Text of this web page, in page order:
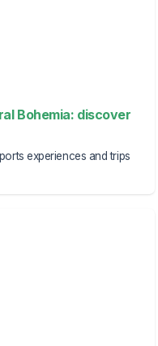
Bohemia: discover
experiences and trips